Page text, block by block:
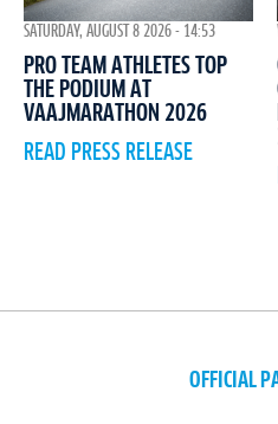
SATURDAY, AUGUST 8 2026 - 14:53
PRO TEAM ATHLETES TOP
THE PODIUM AT
VAAJMARATHON 2026
READ PRESS RELEASE
OFFICIAL